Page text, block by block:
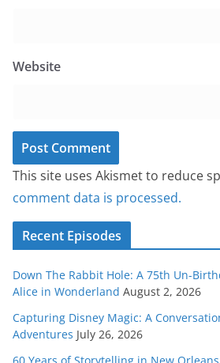
Website
This site uses Akismet to reduce
comment data is processed.
Recent Episodes
Down The Rabbit Hole: A 75th Un-
Alice in Wonderland August 2, 2026
Capturing Disney Magic: A
Adventures July 26, 2026